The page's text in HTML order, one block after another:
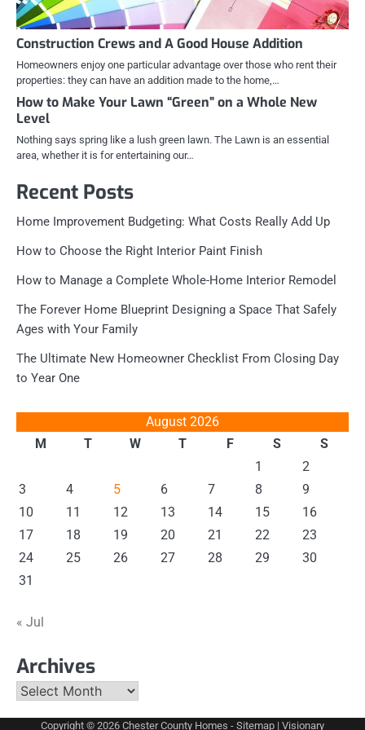
Construction Crews and A Good House Addition
Homeowners enjoy one particular advantage over those who rent their
properties: they can have an addition made to the home,…
How to Make Your Lawn “Green” on a Whole New
Level
Nothing says spring like a lush green lawn. The Lawn is an essential
area, whether it is for entertaining our…
Recent Posts
Home Improvement Budgeting: What Costs Really Add Up
How to Choose the Right Interior Paint Finish
How to Manage a Complete Whole-Home Interior Remodel
The Forever Home Blueprint Designing a Space That Safely
Ages with Your Family
The Ultimate New Homeowner Checklist From Closing Day
to Year One
August 2026
M
T W T F S
S
1
2
3
4 5 6 7 8
9
10
11 12 13 14 15
16
17
18 19 20 21 22
23
24
25 26 27 28 29
30
31
« Jul
Archives
Archives
Copyright © 2026 Chester County Homes - Sitemap | Visionary